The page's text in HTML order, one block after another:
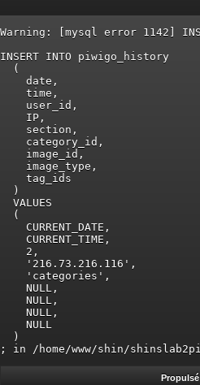
Warning: [mysql error 1142]
INSERT INTO piwigo_history
  (
    date,
    time,
    user_id,
    IP,
    section,
    category_id,
    image_id,
    image_type,
    tag_ids
  )
  VALUES
  (
    CURRENT_DATE,
    CURRENT_TIME,
    2,
    '216.73.216.116',
    'categories',
    NULL,
    NULL,
    NULL,
    NULL
  )